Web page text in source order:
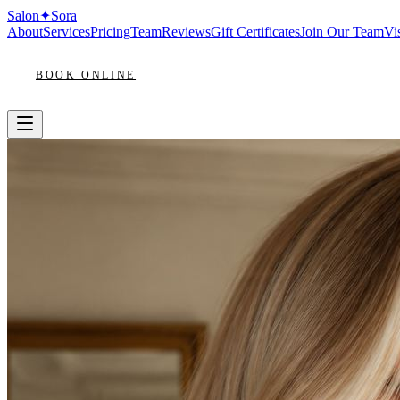
Salon✦Sora
AboutServicesPricingTeamReviewsGift CertificatesJoin Our Team
BOOK ONLINE